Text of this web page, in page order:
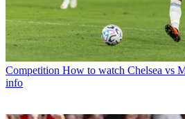
Competition How to watch Chelsea vs
info